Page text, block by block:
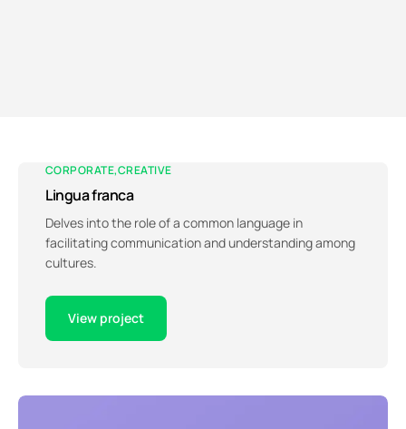
CORPORATE CREATIVE
Lingua franca
Delves into the role of a common language in
facilitating communication and understanding among
cultures.
View project